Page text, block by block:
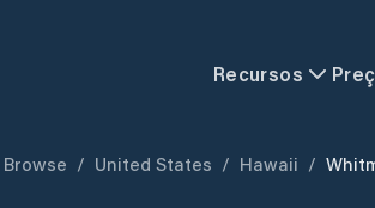
Recursos
Browse / United States / Hawaii /